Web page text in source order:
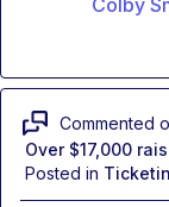
Colby
Commented
Over $17,000
Posted in